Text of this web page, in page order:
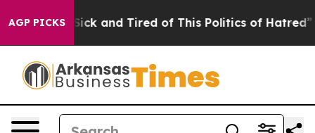
AGP PICKS
Are Sick and Tired of This Politics of Hatred” The